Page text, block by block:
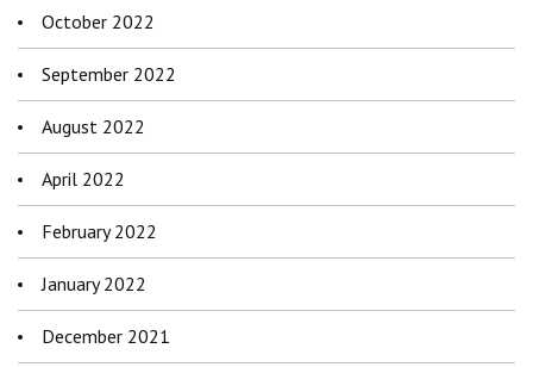
October 2022
September 2022
August 2022
April 2022
February 2022
January 2022
December 2021